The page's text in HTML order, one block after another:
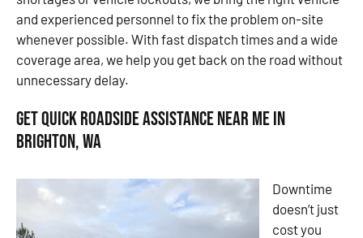
and experienced personnel to fix the problem on-site
whenever possible. With fast dispatch times and a wide
coverage area, we help you get back on the road without
unnecessary delay.
Get Quick Roadside Assistance Near Me in
Brighton, WA
Downtime
doesn’t just
cost you